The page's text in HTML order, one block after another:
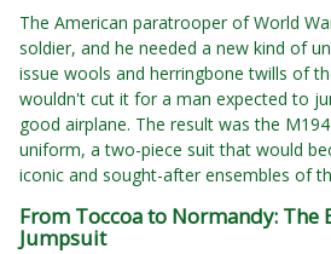
The American paratrooper of World
soldier, and he needed a new kind of
issue wools and herringbone twills of
wouldn't cut it for a man expected to
good airplane. The result was the
uniform, a two-piece suit that would
iconic and sought-after ensembles of
From Toccoa to Normandy: The
Jumpsuit